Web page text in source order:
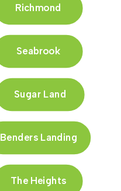
Richmond
Seabrook
Sugar Land
Benders Landing
The Heights